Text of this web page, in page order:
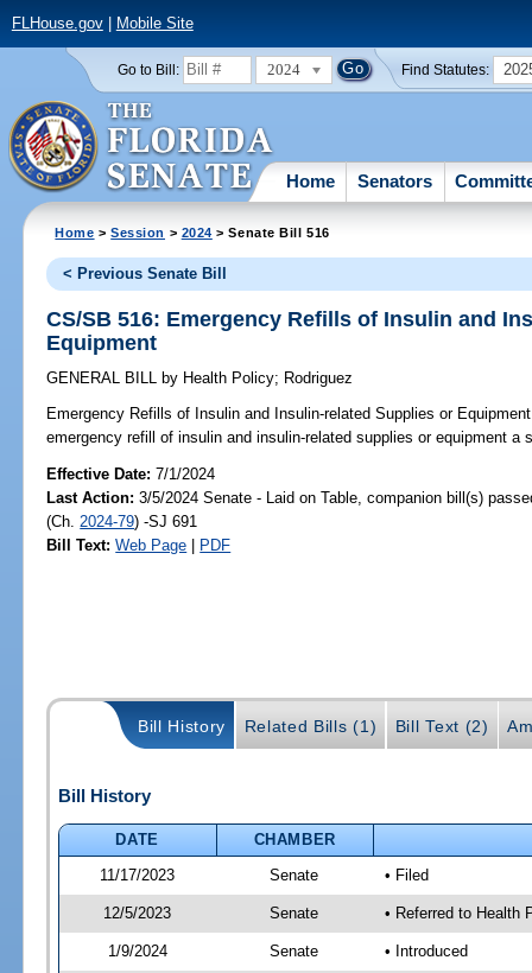
FLHouse.gov| Mobile Site
Go to Bill: 2024 Find Statutes:
Home Senators
Home >Session > 2024 > Senate Bill 516
< Previous Senate Bill
CS/SB 516: Emergency Refills of Insulin and
Equipment
GENERAL BILL by Health Policy; Rodriguez
Emergency Refills of Insulin and Insulin-related Supplies or
emergency refill of insulin and insulin-related supplies or equipment a
Effective Date:7/1/2024
Last Action: 3/5/2024 Senate - Laid on Table, companion bill(s)
(Ch. 2024-79) -SJ 691
Bill Text: Web Page | PDF
Bill History Related Bills (1) Bill Text (2)
Bill History
DATE
CHAMBER
11/17/2023
Senate • Filed
12/5/2023 Senate • Referred to Health
1/9/2024 Senate • Introduced